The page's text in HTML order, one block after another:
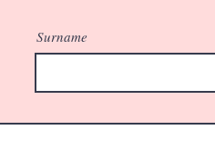
Surname